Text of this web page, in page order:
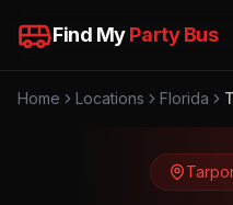
Find MyParty Bus
Home Locations Florida